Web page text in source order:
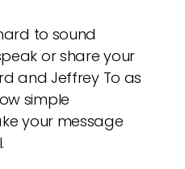
to sound
or share your
and Jeffrey To as
simple
your message